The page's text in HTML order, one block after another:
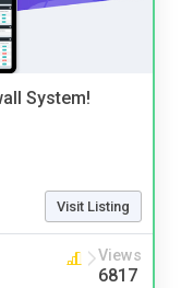
System!
Visit Listing
Views
6817